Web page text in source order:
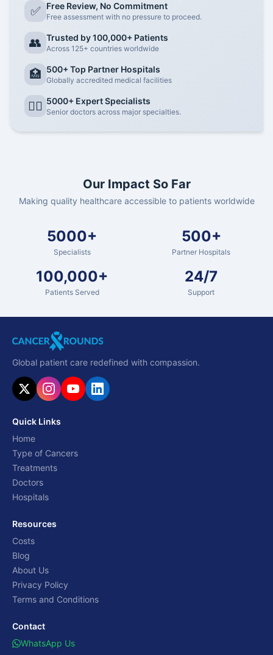
✅ Free Review, No Commitment
Free assessment with no pressure to proceed.
👥 Trusted by 100,000+ Patients
Across 125+ countries worldwide
🏥 500+ Top Partner Hospitals
Globally accredited medical facilities
👨‍⚕️ 5000+ Expert Specialists
Senior doctors across major specialties.
Our Impact So Far
Making quality healthcare accessible to patients worldwide
5000+
Specialists
500+
Partner Hospitals
100,000+
Patients Served
24/7
Support
Global patient care redefined with compassion.
Quick Links
Home
Type of Cancers
Treatments
Doctors
Hospitals
Resources
Costs
Blog
About Us
Privacy Policy
Terms and Conditions
Contact
WhatsApp Us